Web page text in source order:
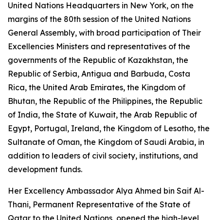
United Nations Headquarters in New York, on the
margins of the 80th session of the United Nations
General Assembly, with broad participation of Their
Excellencies Ministers and representatives of the
governments of the Republic of Kazakhstan, the
Republic of Serbia, Antigua and Barbuda, Costa
Rica, the United Arab Emirates, the Kingdom of
Bhutan, the Republic of the Philippines, the Republic
of India, the State of Kuwait, the Arab Republic of
Egypt, Portugal, Ireland, the Kingdom of Lesotho, the
Sultanate of Oman, the Kingdom of Saudi Arabia, in
addition to leaders of civil society, institutions, and
development funds.
Her Excellency Ambassador Alya Ahmed bin Saif Al-
Thani, Permanent Representative of the State of
Qatar to the United Nations, opened the high-level